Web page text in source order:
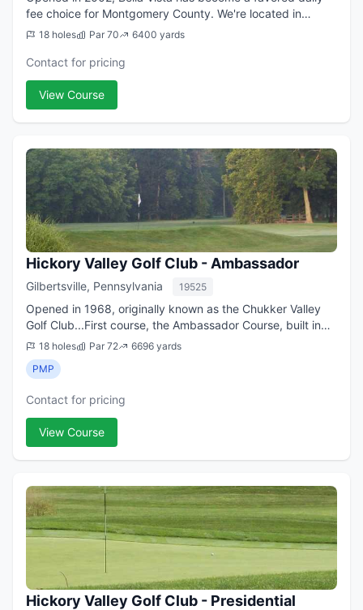
fee choice for Montgomery County. We're located in
Gilbertsville, easily accessible to Rt. 422, the Philadelphia
18 holes Par 70 6400 yards
Contact for pricing
View Course
Hickory Valley Golf Club - Ambassador
Gilbertsville, Pennsylvania 19525
Opened in 1968, originally known as the Chukker Valley
Golf Club...First course, the Ambassador Course, built in
1968 as part of the original 27 holes at Hickory Valley
GC...the second course, the ...
18 holes Par 72
6696 yards
PMP
Contact for pricing
View Course
Hickory Valley Golf Club - Presidential